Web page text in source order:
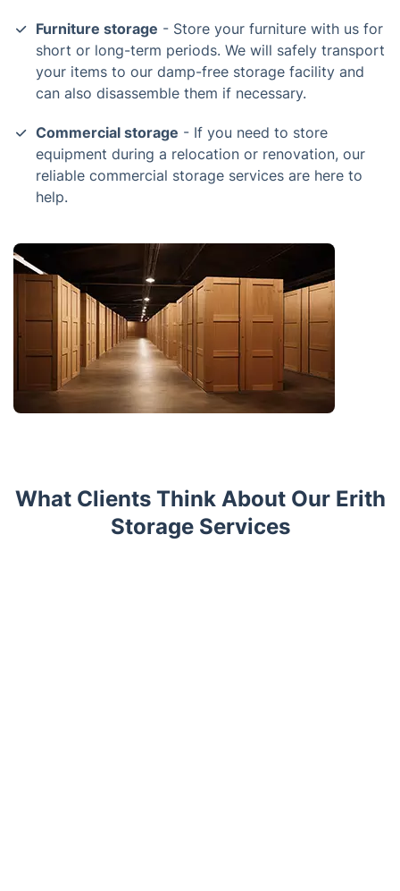
Furniture storage - Store your furniture with us for
short or long-term periods. We will safely transport
your items to our damp-free storage facility and
can also disassemble them if necessary.
Commercial storage - If you need to store
equipment during a relocation or renovation, our
reliable commercial storage services are here to
help.
What Clients Think About Our Erith
Storage Services